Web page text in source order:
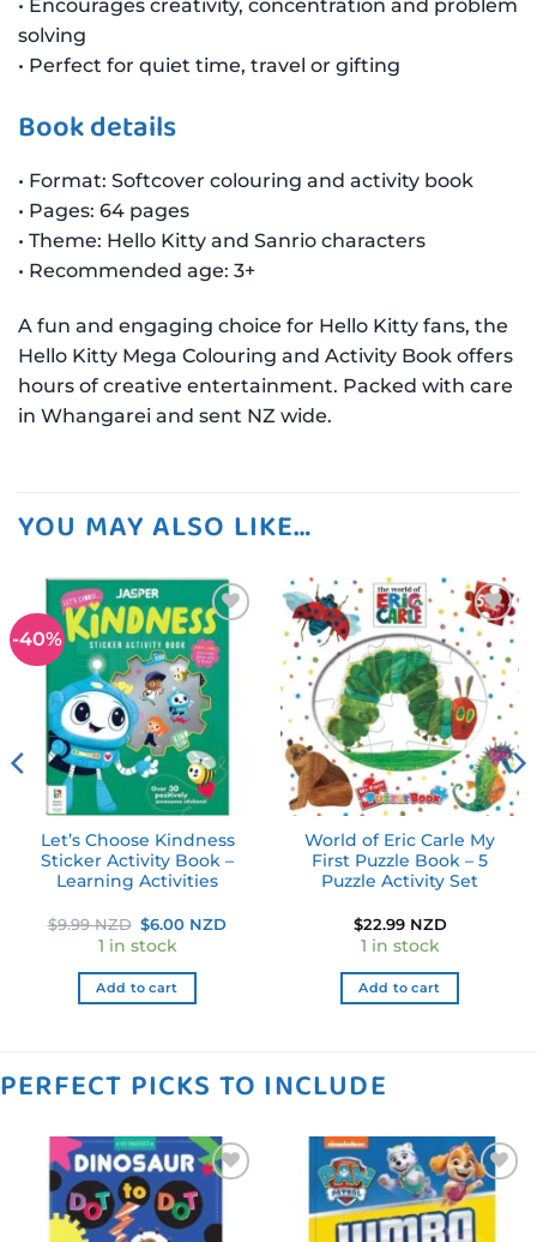
• Encourages creativity, concentration and problem
solving
• Perfect for quiet time, travel or gifting
Book details
• Format: Softcover colouring and activity book
• Pages: 64 pages
• Theme: Hello Kitty and Sanrio characters
• Recommended age: 3+
A fun and engaging choice for Hello Kitty fans, the
Hello Kitty Mega Colouring and Activity Book offers
hours of creative entertainment. Packed with care
in Whangarei and sent NZ wide.
YOU MAY ALSO LIKE…
-40%
Add to
wishlist
Let’s Choose Kindness
Sticker Activity Book –
Learning Activities
$9.99 NZD Original
price
was:
$9.99 NZD.
$6.00 NZDCurrent
1 in stock
Add to cart
Add to
wishlist
World of Eric Carle My
First Puzzle Book – 5
Puzzle Activity Set
$22.99 NZD
1 in stock
Add to cart
PERFECT PICKS TO INCLUDE
Add to
wishlist
Add to
wishlist